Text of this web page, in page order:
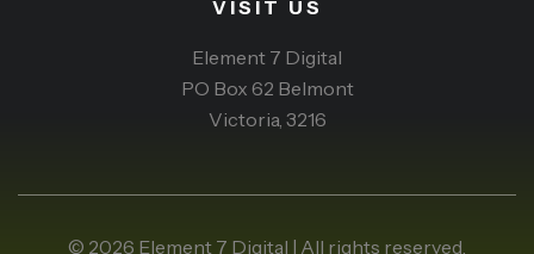
VISIT US
Element 7 Digital
PO Box 62 Belmont
Victoria, 3216
© 2026 Element 7 Digital | All rights reserved.